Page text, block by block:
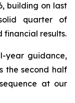
building on last
quarter of
results.
year guidance,
the second half
at our